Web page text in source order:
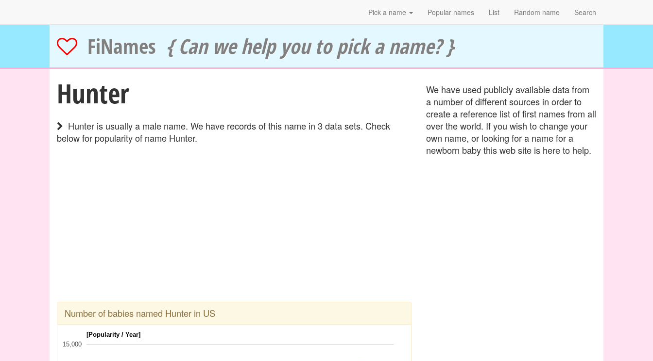
Pick a name Popular names List Random name Search
FiNames { Can we help you to pick a name? }
Hunter
Hunter is usually a male name. We have records of this name in 3 data sets. Check
below for popularity of name Hunter.
Number of babies named Hunter in US
[Popularity / Year]
15,000
We have used publicly available data from
a number of different sources in order to
create a reference list of first names from all
over the world. If you wish to change your
own name, or looking for a name for a
newborn baby this web site is here to help.